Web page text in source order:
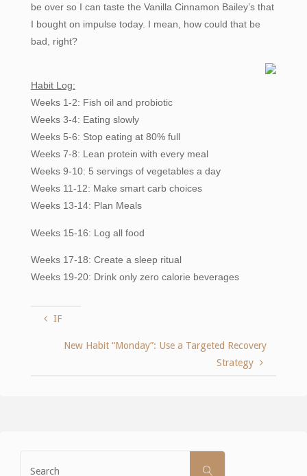
be over so I can taste the Vanilla Cinnamon Bailey’s that
I bought on impulse today. I mean, how could that be
bad, right?
Habit Log:
Weeks 1-2: Fish oil and probiotic
Weeks 3-4: Eating slowly
Weeks 5-6: Stop eating at 80% full
Weeks 7-8: Lean protein with every meal
Weeks 9-10: 5 servings of vegetables a day
Weeks 11-12: Make smart carb choices
Weeks 13-14: Plan Meals
Weeks 15-16: Log all food
Weeks 17-18: Create a sleep ritual
Weeks 19-20: Drink only zero calorie beverages
IF
New Habit “Monday”: Use a Targeted Recovery
Strategy
SEARCH